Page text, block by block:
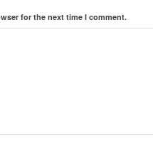
for the next time I comment.